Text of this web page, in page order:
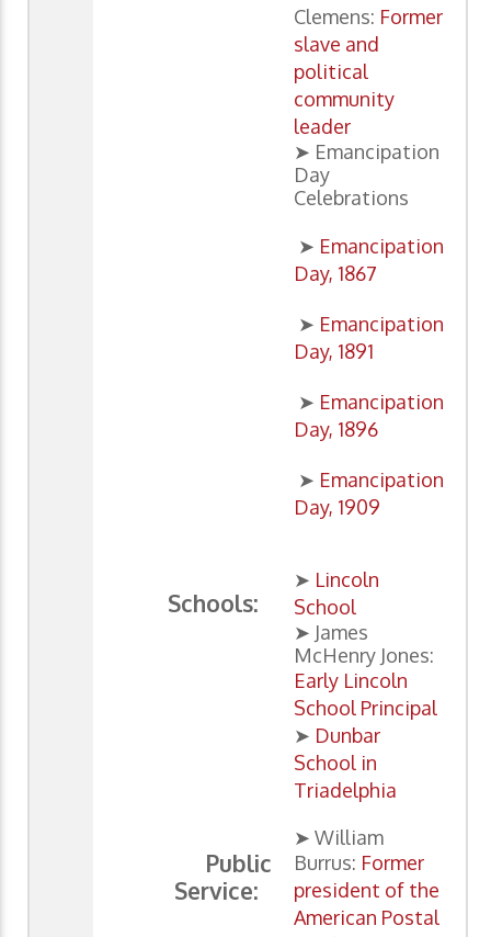
Clemens: Former
slave and
political
community
leader
➤ Emancipation
Day
Celebrations
➤ Emancipation
Day, 1867
➤ Emancipation
Day, 1891
➤ Emancipation
Day, 1896
➤ Emancipation
Day, 1909
Schools:
➤ Lincoln
School
➤ James
McHenry Jones:
Early Lincoln
School Principal
➤ Dunbar
School in
Triadelphia
Public
Service:
➤ William
Burrus: Former
president of the
American Postal